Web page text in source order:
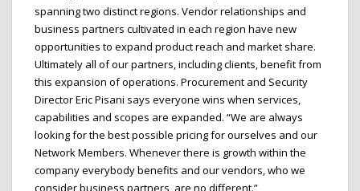
spanning two distinct regions. Vendor relationships and
business partners cultivated in each region have new
opportunities to expand product reach and market share.
Ultimately all of our partners, including clients, benefit from
this expansion of operations. Procurement and Security
Director Eric Pisani says everyone wins when services,
capabilities and scopes are expanded. “We are always
looking for the best possible pricing for ourselves and our
Network Members. Whenever there is growth within the
company everybody benefits and our vendors, who we
consider business partners, are no different.”